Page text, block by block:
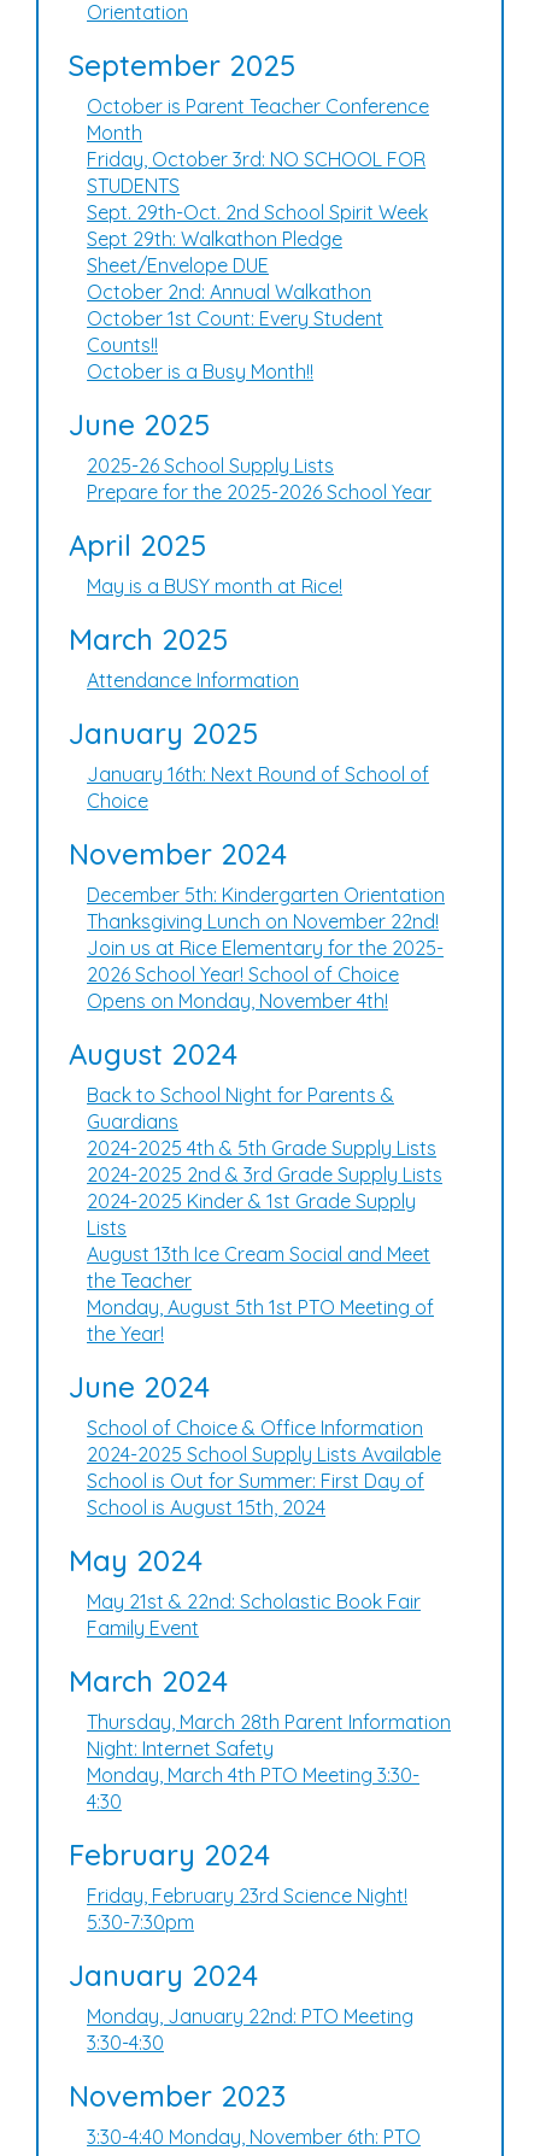
Orientation
September 2025
October is Parent Teacher Conference
Month
Friday, October 3rd: NO SCHOOL FOR
STUDENTS
Sept. 29th-Oct. 2nd School Spirit Week
Sept 29th: Walkathon Pledge
Sheet/Envelope DUE
October 2nd: Annual Walkathon
October 1st Count: Every Student
Counts!!
October is a Busy Month!!
June 2025
2025-26 School Supply Lists
Prepare for the 2025-2026 School Year
April 2025
May is a BUSY month at Rice!
March 2025
Attendance Information
January 2025
January 16th: Next Round of School of
Choice
November 2024
December 5th: Kindergarten Orientation
Thanksgiving Lunch on November 22nd!
Join us at Rice Elementary for the 2025-
2026 School Year! School of Choice
Opens on Monday, November 4th!
August 2024
Back to School Night for Parents &
Guardians
2024-2025 4th & 5th Grade Supply Lists
2024-2025 2nd & 3rd Grade Supply Lists
2024-2025 Kinder & 1st Grade Supply
Lists
August 13th Ice Cream Social and Meet
the Teacher
Monday, August 5th 1st PTO Meeting of
the Year!
June 2024
School of Choice & Office Information
2024-2025 School Supply Lists Available
School is Out for Summer: First Day of
School is August 15th, 2024
May 2024
May 21st & 22nd: Scholastic Book Fair
Family Event
March 2024
Thursday, March 28th Parent Information
Night: Internet Safety
Monday, March 4th PTO Meeting 3:30-
4:30
February 2024
Friday, February 23rd Science Night!
5:30-7:30pm
January 2024
Monday, January 22nd: PTO Meeting
3:30-4:30
November 2023
3:30-4:40 Monday, November 6th: PTO